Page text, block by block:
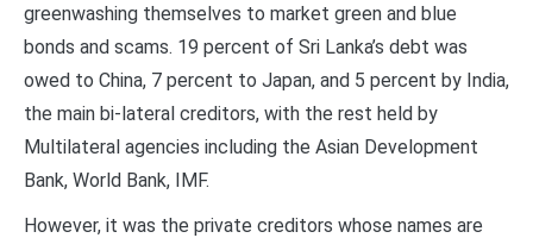
greenwashing themselves to market green and blue
bonds and scams. 19 percent of Sri Lanka’s debt was
owed to China, 7 percent to Japan, and 5 percent by India,
the main bi-lateral creditors, with the rest held by
Multilateral agencies including the Asian Development
Bank, World Bank, IMF.
However, it was the private creditors whose names are